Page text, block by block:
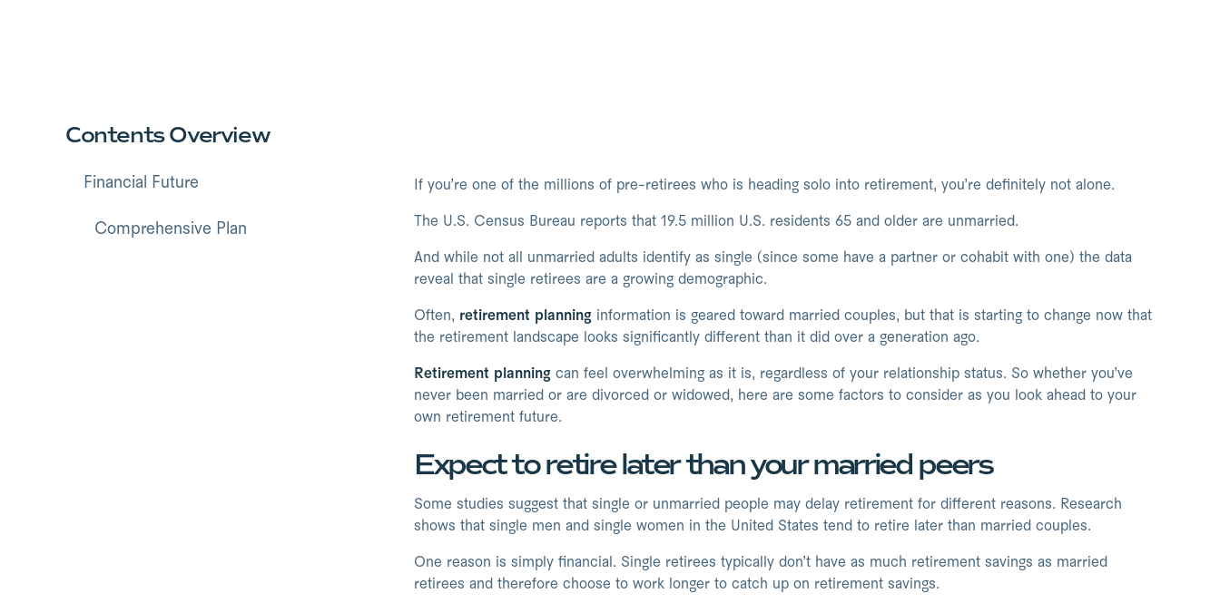
Contents Overview
Financial Future
Comprehensive Plan
If you’re one of the millions of pre-retirees who is heading solo into retirement, you’re definitely not alone.
The U.S. Census Bureau reports that 19.5 million U.S. residents 65 and older are unmarried.
And while not all unmarried adults identify as single (since some have a partner or cohabit with one) the data
reveal that single retirees are a growing demographic.
Often, retirement planning information is geared toward married couples, but that is starting to change now that
the retirement landscape looks significantly different than it did over a generation ago.
Retirement planning can feel overwhelming as it is, regardless of your relationship status. So whether you’ve
never been married or are divorced or widowed, here are some factors to consider as you look ahead to your
own retirement future.
Expect to retire later than your married peers
Some studies suggest that single or unmarried people may delay retirement for different reasons. Research
shows that single men and single women in the United States tend to retire later than married couples.
One reason is simply financial. Single retirees typically don’t have as much retirement savings as married
retirees and therefore choose to work longer to catch up on retirement savings.